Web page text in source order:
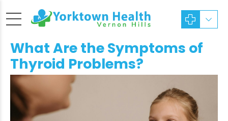
What Are the Symptoms of
Thyroid Problems?